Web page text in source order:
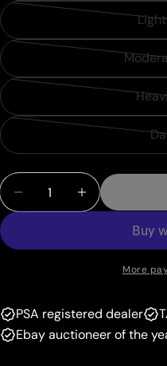
Quantity
Decrease Quantity
Increase
More
PSA registered dealer
Ebay auctioneer of the